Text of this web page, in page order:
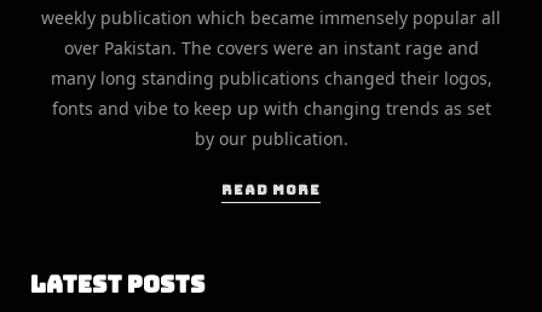
weekly publication which became immensely popular all
over Pakistan. The covers were an instant rage and
many long standing publications changed their logos,
fonts and vibe to keep up with changing trends as set
by our publication.
READ MORE
Latest Posts